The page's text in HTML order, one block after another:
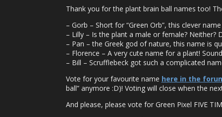
Thank you for the plant brain ball names too!
– Gorb – Short for “Green Orb”, this clever
– Lilly – Is the plant a male or female?
– Pan – the Greek god of nature, this name is
– Florence – A very cute name for a plant!
– Bill – Scrufflebeck got such a complicated
Vote for your favourite name here in the
ball” anymore :D)! Voting will close when the
And please, please vote for Green Pixel FIVE